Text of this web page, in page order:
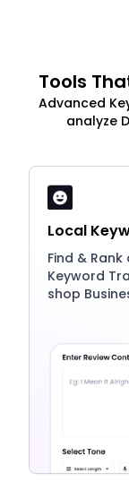
Tools
Advanced
analyze
Local
Find &
Keyword
shop